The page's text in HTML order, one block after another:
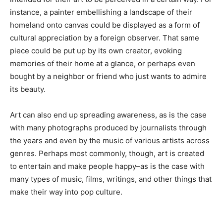
instance, a painter embellishing a landscape of their
homeland onto canvas could be displayed as a form of
cultural appreciation by a foreign observer. That same
piece could be put up by its own creator, evoking
memories of their home at a glance, or perhaps even
bought by a neighbor or friend who just wants to admire
its beauty.
Art can also end up spreading awareness, as is the case
with many photographs produced by journalists through
the years and even by the music of various artists across
genres. Perhaps most commonly, though, art is created
to entertain and make people happy–as is the case with
many types of music, films, writings, and other things that
make their way into pop culture.